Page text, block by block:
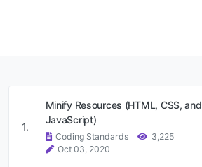
1.
Minify Resources (HTML, CSS, and
JavaScript)
Coding Standards
3,225
Oct 03, 2020